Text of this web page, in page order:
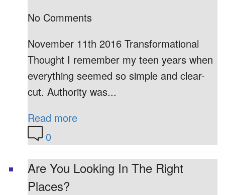
No Comments
November 11th 2016 Transformational
Thought I remember my teen years when
everything seemed so simple and clear-
cut. Authority was...
Read more
0
Are You Looking In The Right
Places?